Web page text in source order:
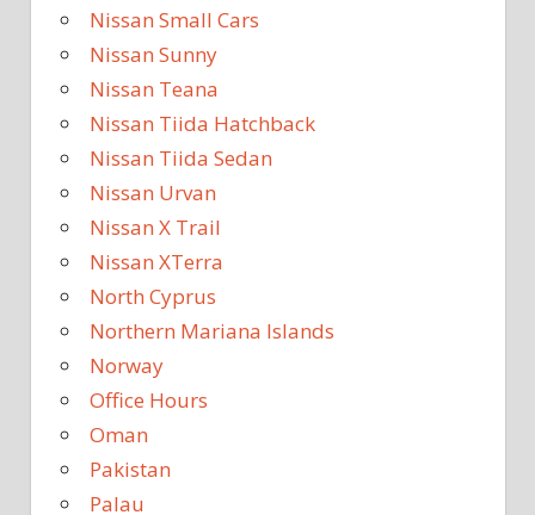
Nissan Small Cars
Nissan Sunny
Nissan Teana
Nissan Tiida Hatchback
Nissan Tiida Sedan
Nissan Urvan
Nissan X Trail
Nissan XTerra
North Cyprus
Northern Mariana Islands
Norway
Office Hours
Oman
Pakistan
Palau